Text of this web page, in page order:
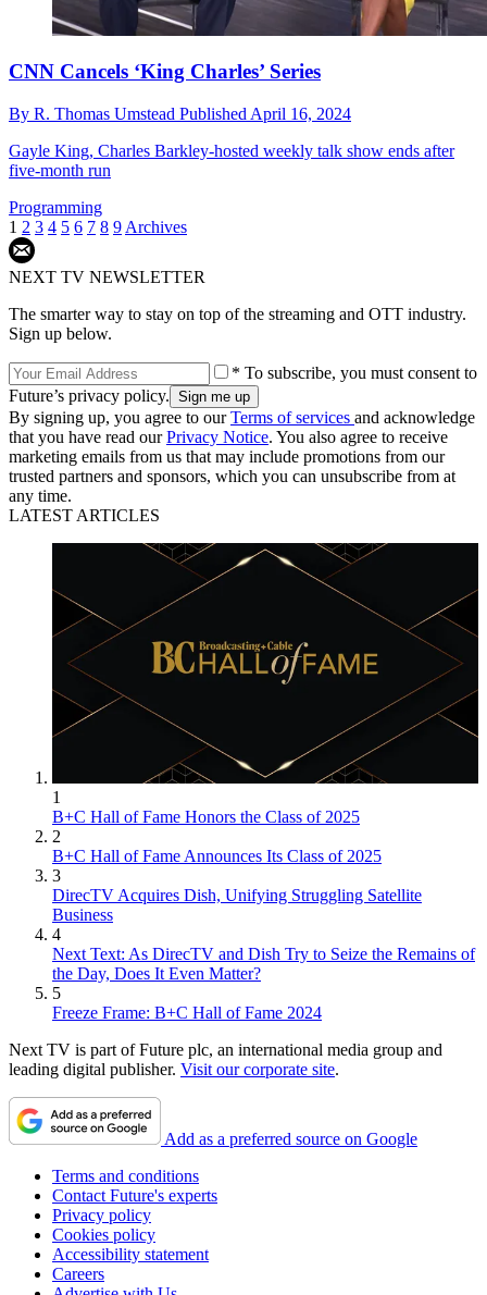
CNN Cancels ‘King Charles’ Series
By R. Thomas Umstead Published April 16, 2024
Gayle King, Charles Barkley-hosted weekly talk show ends after
five-month run
Programming
1 2 3 4 5 6 7 8 9 Archives
NEXT TV NEWSLETTER
The smarter way to stay on top of the streaming and OTT industry.
Sign up below.
* To subscribe, you must consent to
Future’s privacy policy.
By signing up, you agree to ourTerms of services and acknowledge
that you have read ourPrivacy Notice. You also agree to receive
marketing emails from us that may include promotions from our
trusted partners and sponsors, which you can unsubscribe from at
any time.
LATEST ARTICLES
1
B+C Hall of Fame Honors the Class of 2025
2
B+C Hall of Fame Announces Its Class of 2025
3
DirecTV Acquires Dish, Unifying Struggling Satellite
Business
4
Next Text: As DirecTV and Dish Try to Seize the Remains of
the Day, Does It Even Matter?
5
Freeze Frame: B+C Hall of Fame 2024
Next TV is part of Future plc, an international media group and
leading digital publisher. Visit our corporate site.
Add as a preferred source on Google
Terms and conditions
Contact Future's experts
Privacy policy
Cookies policy
Accessibility statement
Careers